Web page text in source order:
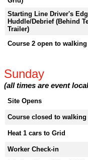
Starting Line Driver's
Huddle/Debrief (Behind
Trailer)
Course 2 open to walking
Sunday
(all times are event
Site Opens
Course closed to walking
Heat 1 cars to Grid
Worker Check-in